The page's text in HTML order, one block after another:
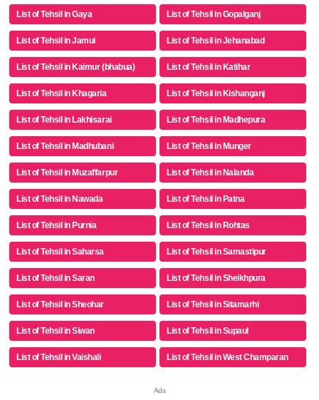
List of Tehsil in Gaya List of Tehsil in Gopalganj
List of Tehsil in Jamui List of Tehsil in Jehanabad
List of Tehsil in Kaimur (bhabua) List of Tehsil in Katihar
List of Tehsil in Khagaria List of Tehsil in Kishanganj
List of Tehsil in Lakhisarai List of Tehsil in Madhepura
List of Tehsil in Madhubani List of Tehsil in Munger
List of Tehsil in Muzaffarpur List of Tehsil in Nalanda
List of Tehsil in Nawada List of Tehsil in Patna
List of Tehsil in Purnia List of Tehsil in Rohtas
List of Tehsil in Saharsa List of Tehsil in Samastipur
List of Tehsil in Saran List of Tehsil in Sheikhpura
List of Tehsil in Sheohar List of Tehsil in Sitamarhi
List of Tehsil in Siwan List of Tehsil in Supaul
List of Tehsil in Vaishali List of Tehsil in West Champaran